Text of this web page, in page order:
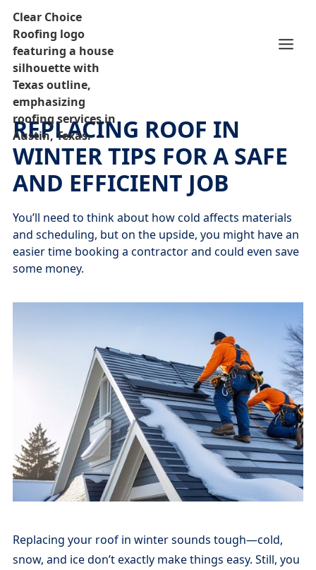
REPLACING ROOF IN
WINTER TIPS FOR A SAFE
AND EFFICIENT JOB
You’ll need to think about how cold affects materials
and scheduling, but on the upside, you might have an
easier time booking a contractor and could even save
some money.
Replacing your roof in winter sounds tough—cold,
snow, and ice don’t exactly make things easy. Still, you